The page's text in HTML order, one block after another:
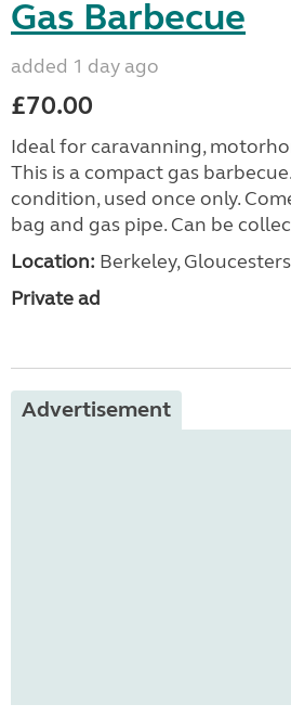
Gas Barbecue
added 1 day ago
£70.00
Ideal for caravanning,
This is a compact gas
condition, used once only.
bag and gas pipe. Can be
Location: Berkeley,
Private ad
Advertisement